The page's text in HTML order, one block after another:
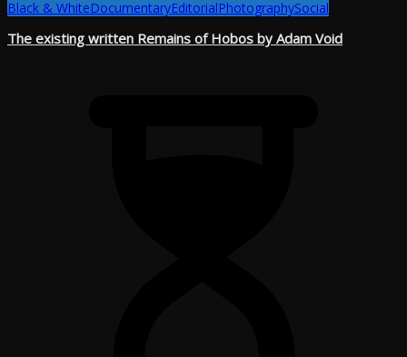
Black & WhiteDocumentaryEditorialPhotographySocial
The existing written Remains of Hobos by Adam Void